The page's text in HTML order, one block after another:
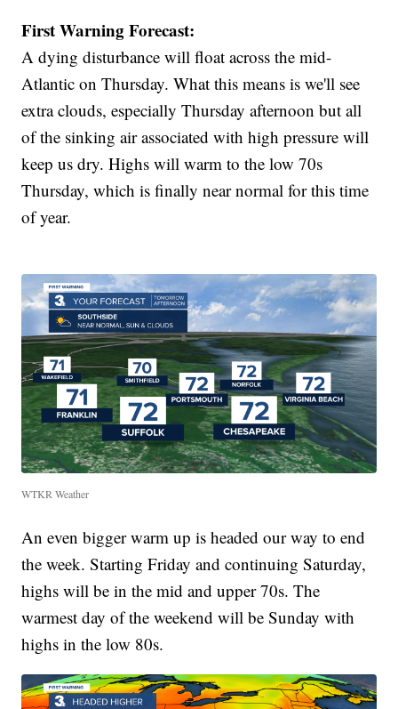
First Warning Forecast:
A dying disturbance will float across the mid-
Atlantic on Thursday. What this means is we'll see
extra clouds, especially Thursday afternoon but all
of the sinking air associated with high pressure will
keep us dry. Highs will warm to the low 70s
Thursday, which is finally near normal for this time
of year.
WTKR Weather
An even bigger warm up is headed our way to end
the week. Starting Friday and continuing Saturday,
highs will be in the mid and upper 70s. The
warmest day of the weekend will be Sunday with
highs in the low 80s.